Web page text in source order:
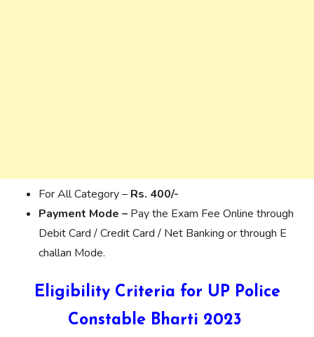
For All Category – Rs. 400/-
Payment Mode – Pay the Exam Fee Online through
Debit Card / Credit Card / Net Banking or through E
challan Mode.
Eligibility Criteria for UP Police
Constable Bharti 2023